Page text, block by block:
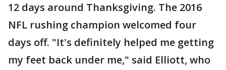
12 days around Thanksgiving. The 2016
NFL rushing champion welcomed four
days off. "It's definitely helped me getting
my feet back under me," said Elliott, who